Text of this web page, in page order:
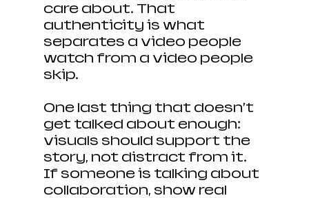
care about. That
authenticity is what
separates a video people
watch from a video people
skip.
One last thing that doesn’t
get talked about enough:
visuals should support the
story, not distract from it.
If someone is talking about
collaboration, show real